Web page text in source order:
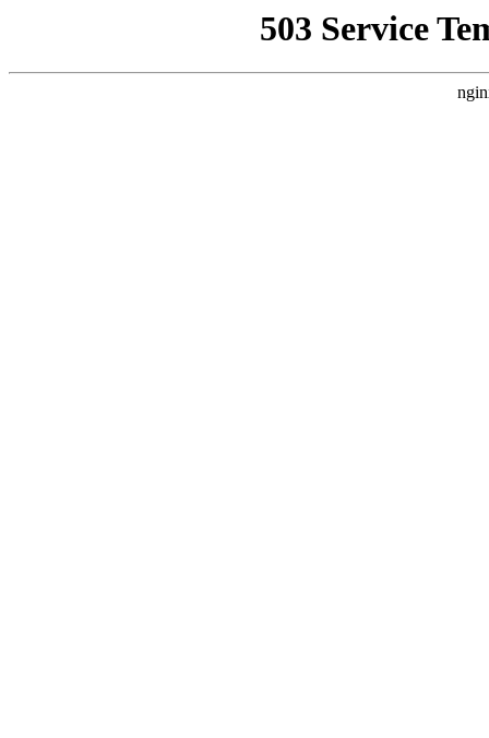
503 Service